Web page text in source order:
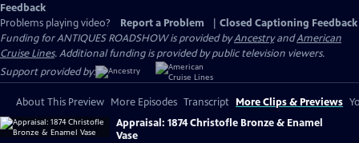
Feedback
Problems playing video?
Report a Problem
Closed Captioning Feedback
Funding for ANTIQUES ROADSHOW is provided byAncestryandAmerican
Cruise Lines. Additional funding is provided by public television viewers.
Support provided by:
About This Preview More Episodes Transcript More Clips & Previews
Appraisal: 1874 Christofle Bronze & Enamel
Vase